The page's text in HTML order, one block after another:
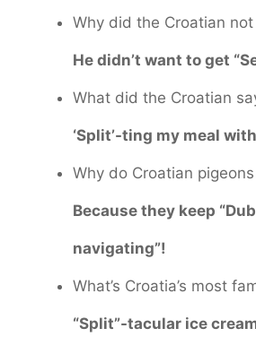
Why did the Croatian
He didn’t want to get
What did the Croatian
‘Split’-ting my meal
Why do Croatian
Because they keep
navigating”!
What’s Croatia’s most
“Split”-tacular ice